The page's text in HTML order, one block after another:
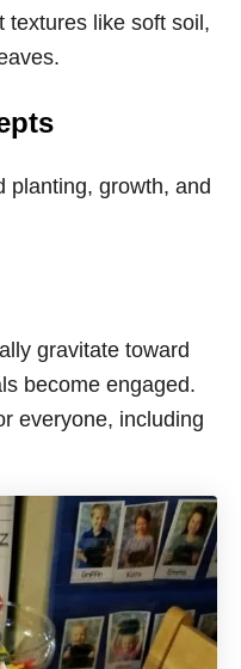
textures like soft soil,
planting, growth, and
gravitate toward
become engaged.
everyone, including